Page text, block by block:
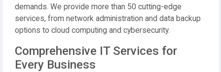
demands. We provide more than 50 cutting-edge
services, from network administration and data backup
options to cloud computing and cybersecurity.
Comprehensive IT Services for
Every Business